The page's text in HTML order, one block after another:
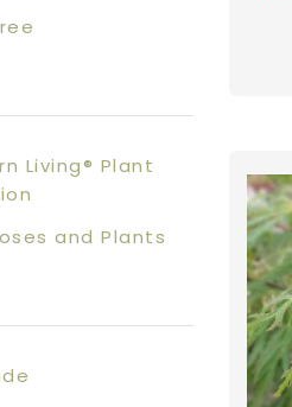
Living® Plant
and Plants